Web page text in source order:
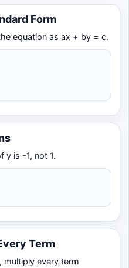
Form
equation as ax + by = c.
y is -1, not 1.
Term
multiply every term